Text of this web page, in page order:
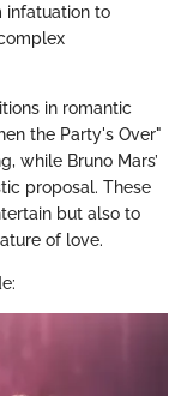
infatuation to
in romantic
the Party's Over"
while Bruno Mars’
proposal. These
but also to
of love.